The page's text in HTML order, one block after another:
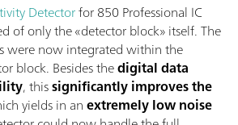
Detectorfor 850 Professional IC
of only the «detector block» itself. The
were now integrated within the
block. Besides thedigital data
, thissignificantly improves the
yields in anextremely low noise